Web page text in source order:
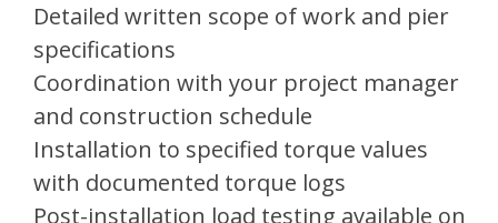
Detailed written scope of work and pier
specifications
Coordination with your project manager
and construction schedule
Installation to specified torque values
with documented torque logs
Post-installation load testing available on